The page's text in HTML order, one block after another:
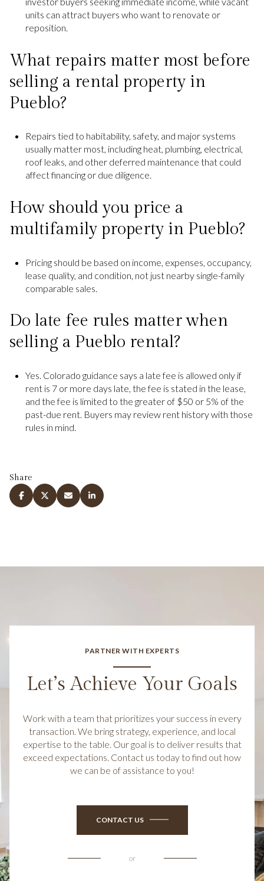
units can attract buyers who want to renovate or
reposition.
What repairs matter most before
selling a rental property in
Pueblo?
Repairs tied to habitability, safety, and major systems
usually matter most, including heat, plumbing, electrical,
roof leaks, and other deferred maintenance that could
affect financing or due diligence.
How should you price a
multifamily property in Pueblo?
Pricing should be based on income, expenses, occupancy,
lease quality, and condition, not just nearby single-family
comparable sales.
Do late fee rules matter when
selling a Pueblo rental?
Yes. Colorado guidance says a late fee is allowed only if
rent is 7 or more days late, the fee is stated in the lease,
and the fee is limited to the greater of $50 or 5% of the
past-due rent. Buyers may review rent history with those
rules in mind.
Share
PARTNER WITH EXPERTS
Let’s Achieve Your Goals
Work with a team that prioritizes your success in every
transaction. We bring strategy, experience, and local
expertise to the table. Our goal is to deliver results that
exceed expectations. Contact us today to find out how
we can be of assistance to you!
CONTACT US
or